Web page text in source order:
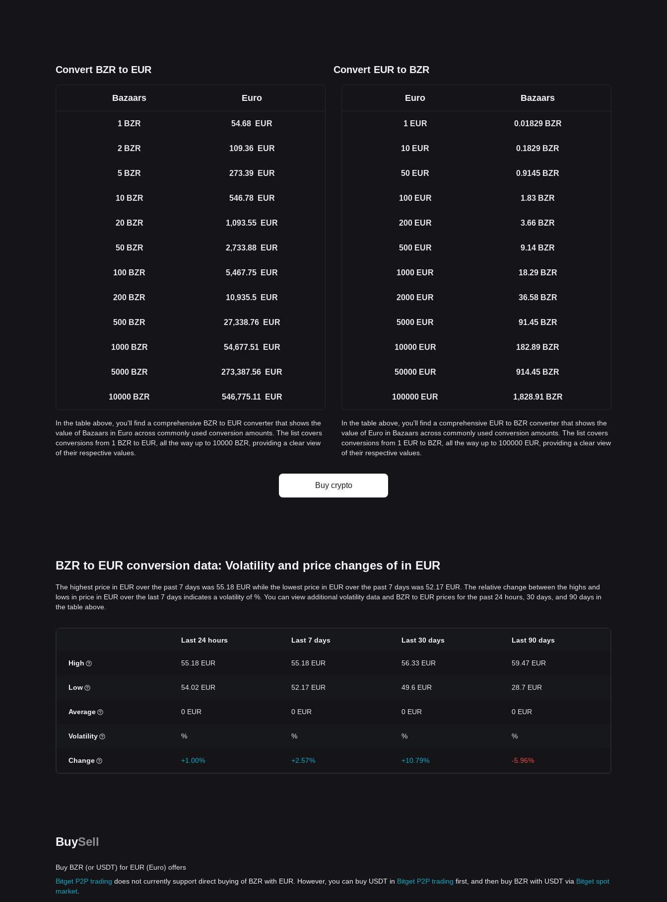
Convert BZR to EUR Convert EUR to BZR
Bazaars Euro
1 BZR 54.68 EUR
2 BZR 109.36 EUR
5 BZR 273.39 EUR
10 BZR 546.78 EUR
20 BZR 1,093.55 EUR
50 BZR 2,733.88 EUR
100 BZR 5,467.75 EUR
200 BZR 10,935.5 EUR
500 BZR 27,338.76 EUR
1000 BZR 54,677.51 EUR
5000 BZR 273,387.56 EUR
10000 BZR 546,775.11 EUR
In the table above, you'll find a comprehensive BZR to EUR converter that shows the
value of Bazaars in Euro across commonly used conversion amounts. The list covers
conversions from 1 BZR to EUR, all the way up to 10000 BZR, providing a clear view
of their respective values.
Euro Bazaars
1 EUR 0.01829 BZR
10 EUR 0.1829 BZR
50 EUR 0.9145 BZR
100 EUR 1.83 BZR
200 EUR 3.66 BZR
500 EUR 9.14 BZR
1000 EUR 18.29 BZR
2000 EUR 36.58 BZR
5000 EUR 91.45 BZR
10000 EUR 182.89 BZR
50000 EUR 914.45 BZR
100000 EUR 1,828.91 BZR
In the table above, you'll find a comprehensive EUR to BZR converter that shows the
value of Euro in Bazaars across commonly used conversion amounts. The list covers
conversions from 1 EUR to BZR, all the way up to 100000 EUR, providing a clear view
of their respective values.
Buy crypto
BZR to EUR conversion data: Volatility and price changes of in EUR
The highest price in EUR over the past 7 days was 55.18 EUR while the lowest price in EUR over the past 7 days was 52.17 EUR. The relative change between the highs and
lows in price in EUR over the last 7 days indicates a volatility of %. You can view additional volatility data and BZR to EUR prices for the past 24 hours, 30 days, and 90 days in
the table above.
Last 24 hours Last 7 days Last 30 days Last 90 days
High 55.18 EUR 55.18 EUR 56.33 EUR 59.47 EUR
Low 54.02 EUR 52.17 EUR 49.6 EUR 28.7 EUR
Average 0 EUR 0 EUR 0 EUR 0 EUR
Volatility % % % %
Change +1.00% +2.57% +10.79% -5.96%
BuySell
Buy BZR (or USDT) for EUR (Euro) offers
Bitget P2P trading does not currently support direct buying of BZR with EUR. However, you can buy USDT in Bitget P2P trading first, and then buy BZR with USDT via Bitget spot
market